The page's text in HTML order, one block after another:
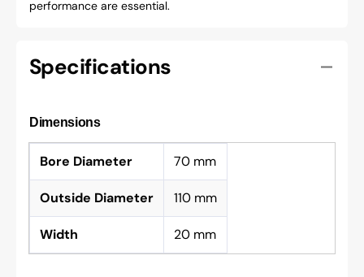
performance are essential.
Specifications
Dimensions
Bore Diameter 70 mm
Outside Diameter 110 mm
Width 20 mm